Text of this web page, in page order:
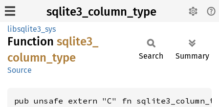
sqlite3_column_type
libsqlite3_sys
Function sqlite3_
column_ type
Source
Search Summary
pub unsafe extern "C" fn